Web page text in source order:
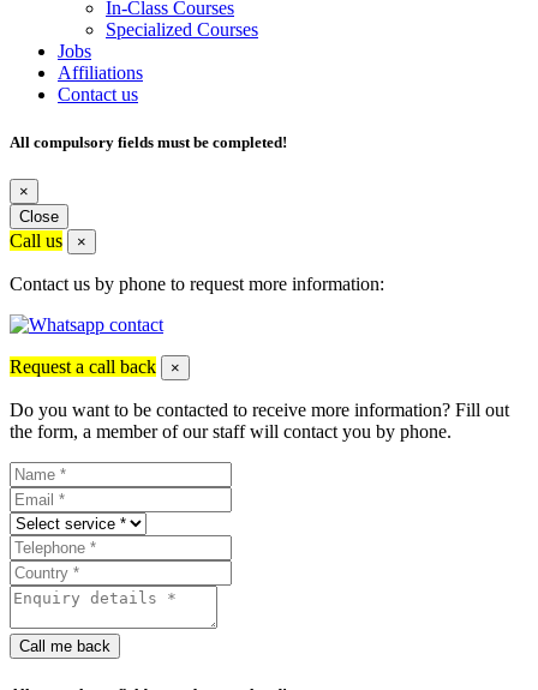
In-Class Courses
Specialized Courses
Jobs
Affiliations
Contact us
All compulsory fields must be completed!
×
Close
Call us ×
Contact us by phone to request more information:
Request a call back ×
Do you want to be contacted to receive more information? Fill out
the form, a member of our staff will contact you by phone.
Call me back